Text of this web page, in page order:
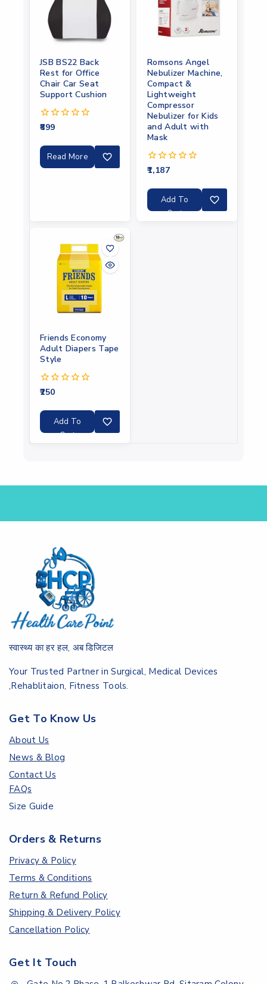
JSB BS22 Back
Rest for Office
Chair Car Seat
Support Cushion
0
of
899
Read More
Romsons Angel
Nebulizer Machine,
Compact &
Lightweight
Compressor
Nebulizer for Kids
and Adult with
Mask
0
of
1,187
Add To
Cart
Friends Economy
Adult Diapers Tape
Style
0
of
250
Add To
Cart
स्वास्थ्य का हर हल, अब डिजिटल
Your Trusted Partner in Surgical, Medical Devices
,Rehablitaion, Fitness Tools.
Get To Know Us
About Us
News & Blog
Contact Us
FAQs
Size Guide
Orders & Returns
Privacy & Policy
Terms & Conditions
Return & Refund Policy
Shipping & Delivery Policy
Cancellation Policy
Get It Touch